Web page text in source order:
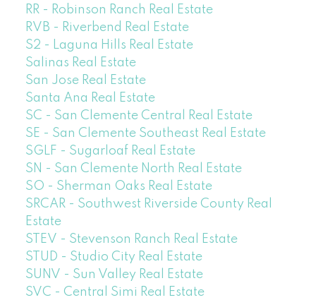
RR - Robinson Ranch Real Estate
RVB - Riverbend Real Estate
S2 - Laguna Hills Real Estate
Salinas Real Estate
San Jose Real Estate
Santa Ana Real Estate
SC - San Clemente Central Real Estate
SE - San Clemente Southeast Real Estate
SGLF - Sugarloaf Real Estate
SN - San Clemente North Real Estate
SO - Sherman Oaks Real Estate
SRCAR - Southwest Riverside County Real
Estate
STEV - Stevenson Ranch Real Estate
STUD - Studio City Real Estate
SUNV - Sun Valley Real Estate
SVC - Central Simi Real Estate